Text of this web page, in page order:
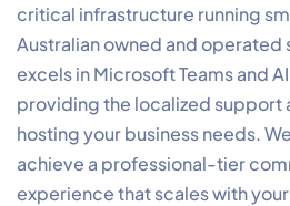
critical infrastructure running
Australian owned and operated
excels in Microsoft Teams and
providing the localized support
hosting your business needs.
achieve a professional-tier
experience that scales with